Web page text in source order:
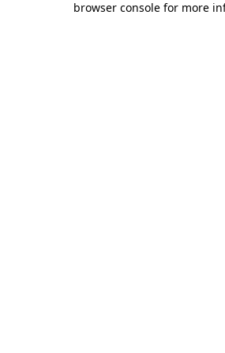
browser console for more